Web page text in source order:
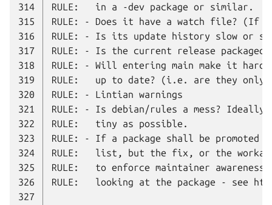
314
315
316
317
318
319
320
321
322
323
324
325
326
327